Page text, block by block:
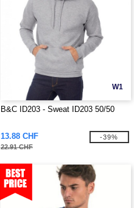
W1
B&C ID203 - Sweat ID203 50/50
13.88 CHF
22.91 CHF
-39%